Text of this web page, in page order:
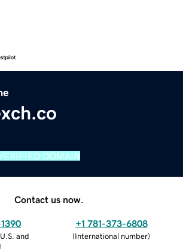
DOMAIN
Contact us now.
and
)
+1 781-373-6808
(International number)